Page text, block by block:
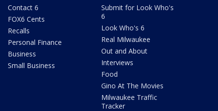
Contact 6
FOX6 Cents
Recalls
Personal Finance
Business
Small Business
Submit for Look Who's
6
Look Who's 6
Real Milwaukee
Out and About
Interviews
Food
Gino At The Movies
Milwaukee Traffic
Tracker